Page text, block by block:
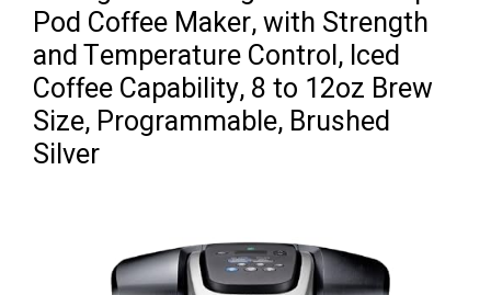
Pod Coffee Maker, with Strength
and Temperature Control, Iced
Coffee Capability, 8 to 12oz Brew
Size, Programmable, Brushed
Silver